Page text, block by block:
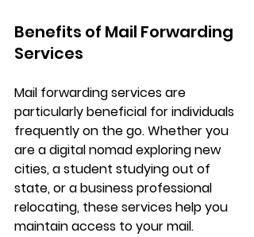
Benefits of Mail Forwarding
Services
Mail forwarding services are
particularly beneficial for individuals
frequently on the go. Whether you
are a digital nomad exploring new
cities, a student studying out of
state, or a business professional
relocating, these services help you
maintain access to your mail.